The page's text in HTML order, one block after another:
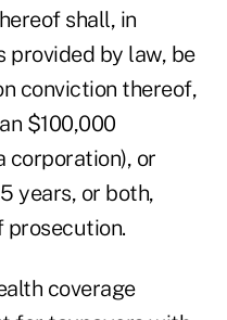
shall, in
provided by law, be
conviction thereof,
$100,000
corporation), or
years, or both,
coverage